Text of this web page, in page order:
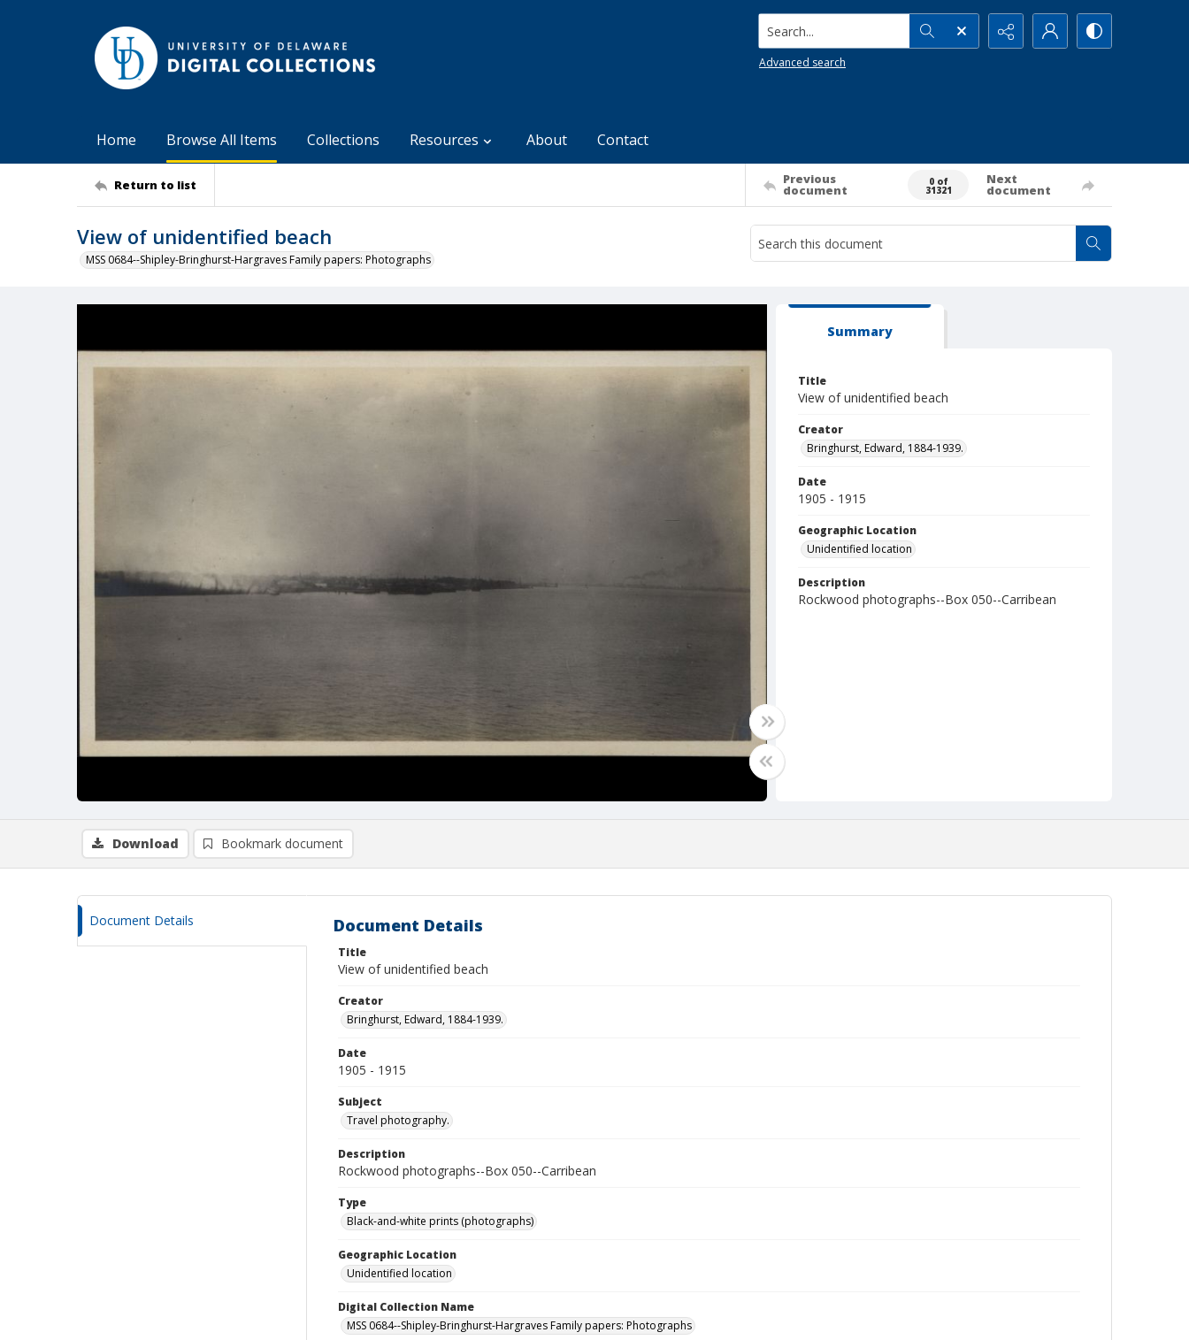
Search...
Advanced search
Home Browse All Items Collections Resources About Contact
Return to list Previous
document
0 of
31321
Next
document
View of unidentified beach
MSS 0684--Shipley-Bringhurst-Hargraves Family papers: Photographs
Summary
Title
View of unidentified beach
Creator
Bringhurst, Edward, 1884-1939.
Date
1905 - 1915
Geographic Location
Unidentified location
Description
Rockwood photographs--Box 050--Carribean
Download Bookmark document
Document Details Document Details
Title
View of unidentified beach
Creator
Bringhurst, Edward, 1884-1939.
Date
1905 - 1915
Subject
Travel photography.
Description
Rockwood photographs--Box 050--Carribean
Type
Black-and-white prints (photographs)
Geographic Location
Unidentified location
Digital Collection Name
MSS 0684--Shipley-Bringhurst-Hargraves Family papers: Photographs